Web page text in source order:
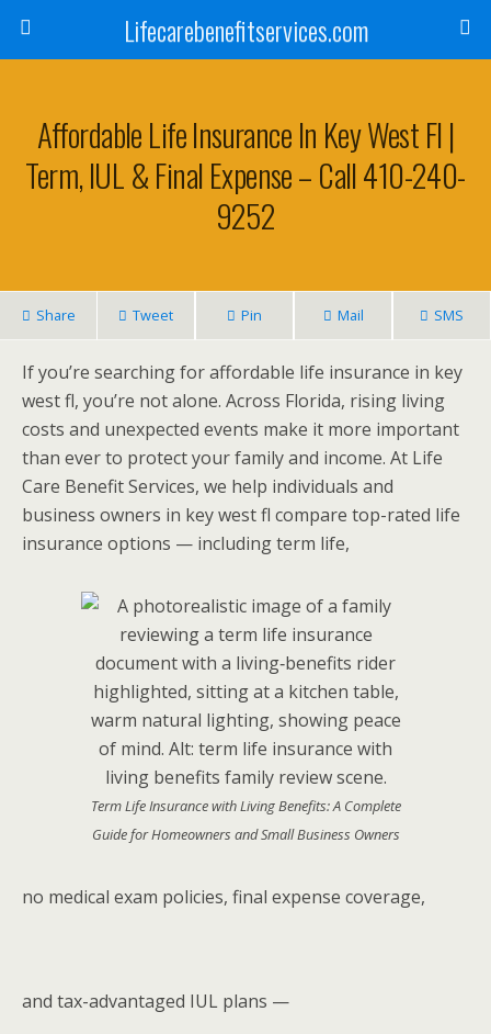
Lifecarebenefitservices.com
Affordable Life Insurance In Key West Fl |
Term, IUL & Final Expense – Call 410-240-
9252
Share Tweet Pin Mail SMS
If you’re searching for affordable life insurance in key
west fl, you’re not alone. Across Florida, rising living
costs and unexpected events make it more important
than ever to protect your family and income. At Life
Care Benefit Services, we help individuals and
business owners in key west fl compare top-rated life
insurance options — including term life,
Term Life Insurance with Living Benefits: A Complete
Guide for Homeowners and Small Business Owners
no medical exam policies, final expense coverage,
and tax-advantaged IUL plans —